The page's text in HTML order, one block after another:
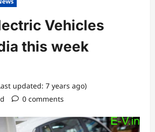
Vehicles
this week
updated: 7 years ago)
0 comments